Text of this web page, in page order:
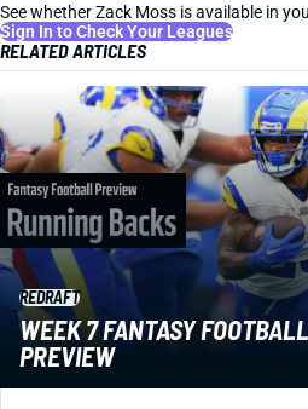
See whether Zack Moss is available in
Sign In to Check Your Leagues
RELATED ARTICLES
REDRAFT
WEEK 7 FANTASY
PREVIEW